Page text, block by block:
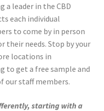
a leader in the CBD
each individual
to come by in person
their needs. Stop by your
locations in
to get a free sample and
our staff members.
starting with a